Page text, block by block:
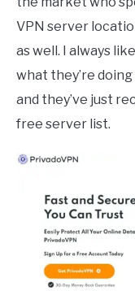
VPN server
as well. I always
what they’re
and they’ve just
free server list.